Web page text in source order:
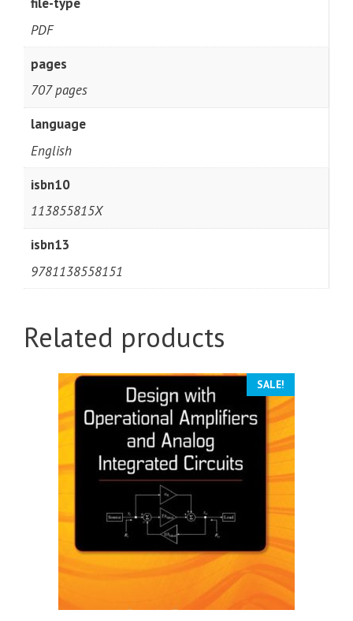
PDF
pages
707 pages
language
English
isbn10
113855815X
isbn13
9781138558151
Related products
SALE!